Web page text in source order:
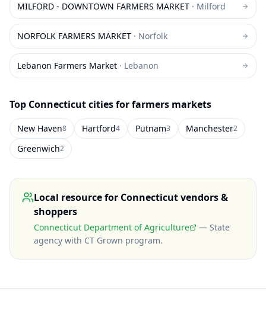
MILFORD - DOWNTOWN FARMERS MARKET · Milford
NORFOLK FARMERS MARKET · Norfolk
Lebanon Farmers Market · Lebanon
Top Connecticutcities for farmers markets
New Haven8 Hartford4 Putnam3 Manchester2
Greenwich2
Local resource for Connecticutvendors &
shoppers
Connecticut Department of Agriculture — State
agency with CT Grown program.